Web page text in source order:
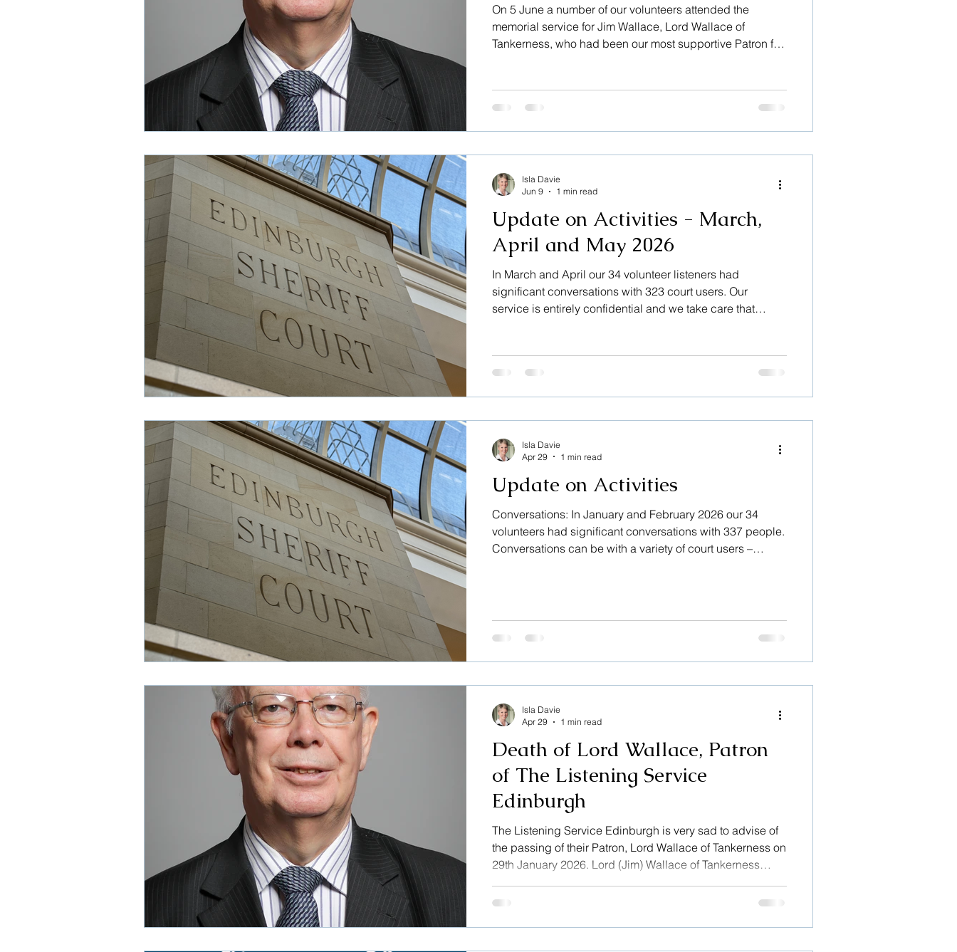
On 5 June a number of our volunteers attended the
memorial service for Jim Wallace, Lord Wallace of
Tankerness, who had been our most supportive Patron for
warming occasion fully filled by a large number of people
from his many activities– from politics and the legal
profession, from his role as Moderator of The Church of
Update on Activities - March,
April and May 2026
In March and April our 34 volunteer listeners had
significant conversations with 323 court users. Our
service is entirely confidential and we take care that
supporting them, or sometimes witnesses or jurors.
However, it is good sometimes to know that we have
helped in sharing anxieties and concerns, as in these
Isla Davie
Jun 9
1 min read
Update on Activities
Conversations: In January and February 2026 our 34
volunteers had significant conversations with 337 people.
Conversations can be with a variety of court users –
message to our website helps to illustrate this: Message
Isla Davie
Apr 29
1 min read
Death of Lord Wallace, Patron
of The Listening Service
Edinburgh
The Listening Service Edinburgh is very sad to advise of
the passing of their Patron, Lord Wallace of Tankerness on
29th January 2026. Lord (Jim) Wallace of Tankerness
2022, having learned about their valuable work, when, as
Isla Davie
Apr 29
1 min read